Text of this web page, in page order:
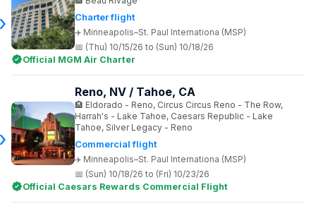
Charter flight
Minneapolis–St. Paul Internationa (MSP)
(Thu) 10/15/26 to (Sun) 10/18/26
Official MGM Air Charter
Commercial flight
Minneapolis–St. Paul Internationa (MSP)
Reno, NV / Tahoe, CA
Eldorado - Reno, Circus Circus Reno - The Row,
Harrah's - Lake Tahoe, Caesars Republic - Lake
Tahoe, Silver Legacy - Reno
(Sun) 10/18/26 to (Fri) 10/23/26
Official Caesars Rewards Commercial Flight